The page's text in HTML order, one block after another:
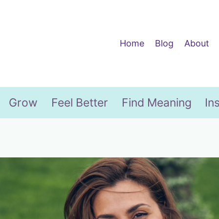
Home
Blog About
Grow Feel Better Find Meaning